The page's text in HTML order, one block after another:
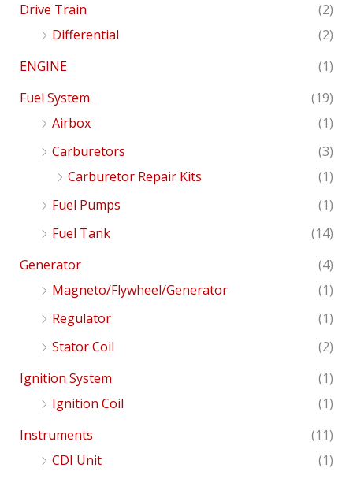
Drive Train
(2)
Differential
(2)
ENGINE
(1)
Fuel System
(19)
Airbox
(1)
Carburetors
(3)
Carburetor Repair Kits
(1)
Fuel Pumps
(1)
Fuel Tank
(14)
Generator
(4)
Magneto/Flywheel/Generator
(1)
Regulator
(1)
Stator Coil
(2)
Ignition System
(1)
Ignition Coil
(1)
Instruments
(11)
CDI Unit
(1)